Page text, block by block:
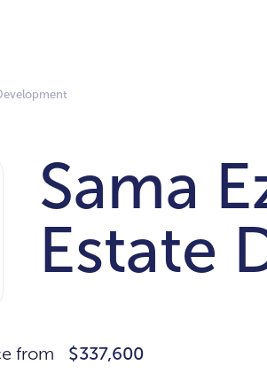
Sama
Estate
from $337,600